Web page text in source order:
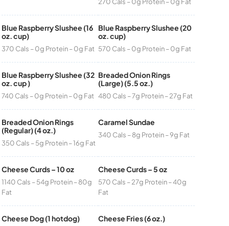
Blue Raspberry Slushee (16
oz. cup)
370 Cals – 0g Protein – 0g Fat
Blue Raspberry Slushee (20
oz. cup)
570 Cals – 0g Protein – 0g Fat
Blue Raspberry Slushee (32
oz. cup )
740 Cals – 0g Protein – 0g Fat
Breaded Onion Rings
(Large) (5.5 oz.)
480 Cals – 7g Protein – 27g Fat
Breaded Onion Rings
(Regular) (4 oz.)
350 Cals – 5g Protein – 16g Fat
Caramel Sundae
340 Cals – 8g Protein – 9g Fat
Cheese Curds – 10 oz
1140 Cals – 54g Protein – 80g
Fat
Cheese Curds – 5 oz
570 Cals – 27g Protein – 40g
Fat
Cheese Dog (1 hotdog) Cheese Fries (6 oz.)